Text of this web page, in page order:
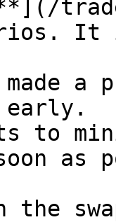
It
to
as